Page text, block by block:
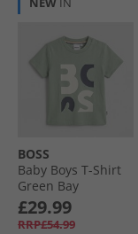
BOSS
Baby Boys T-Shirt
Green Bay
£29.99
RRP£54.99